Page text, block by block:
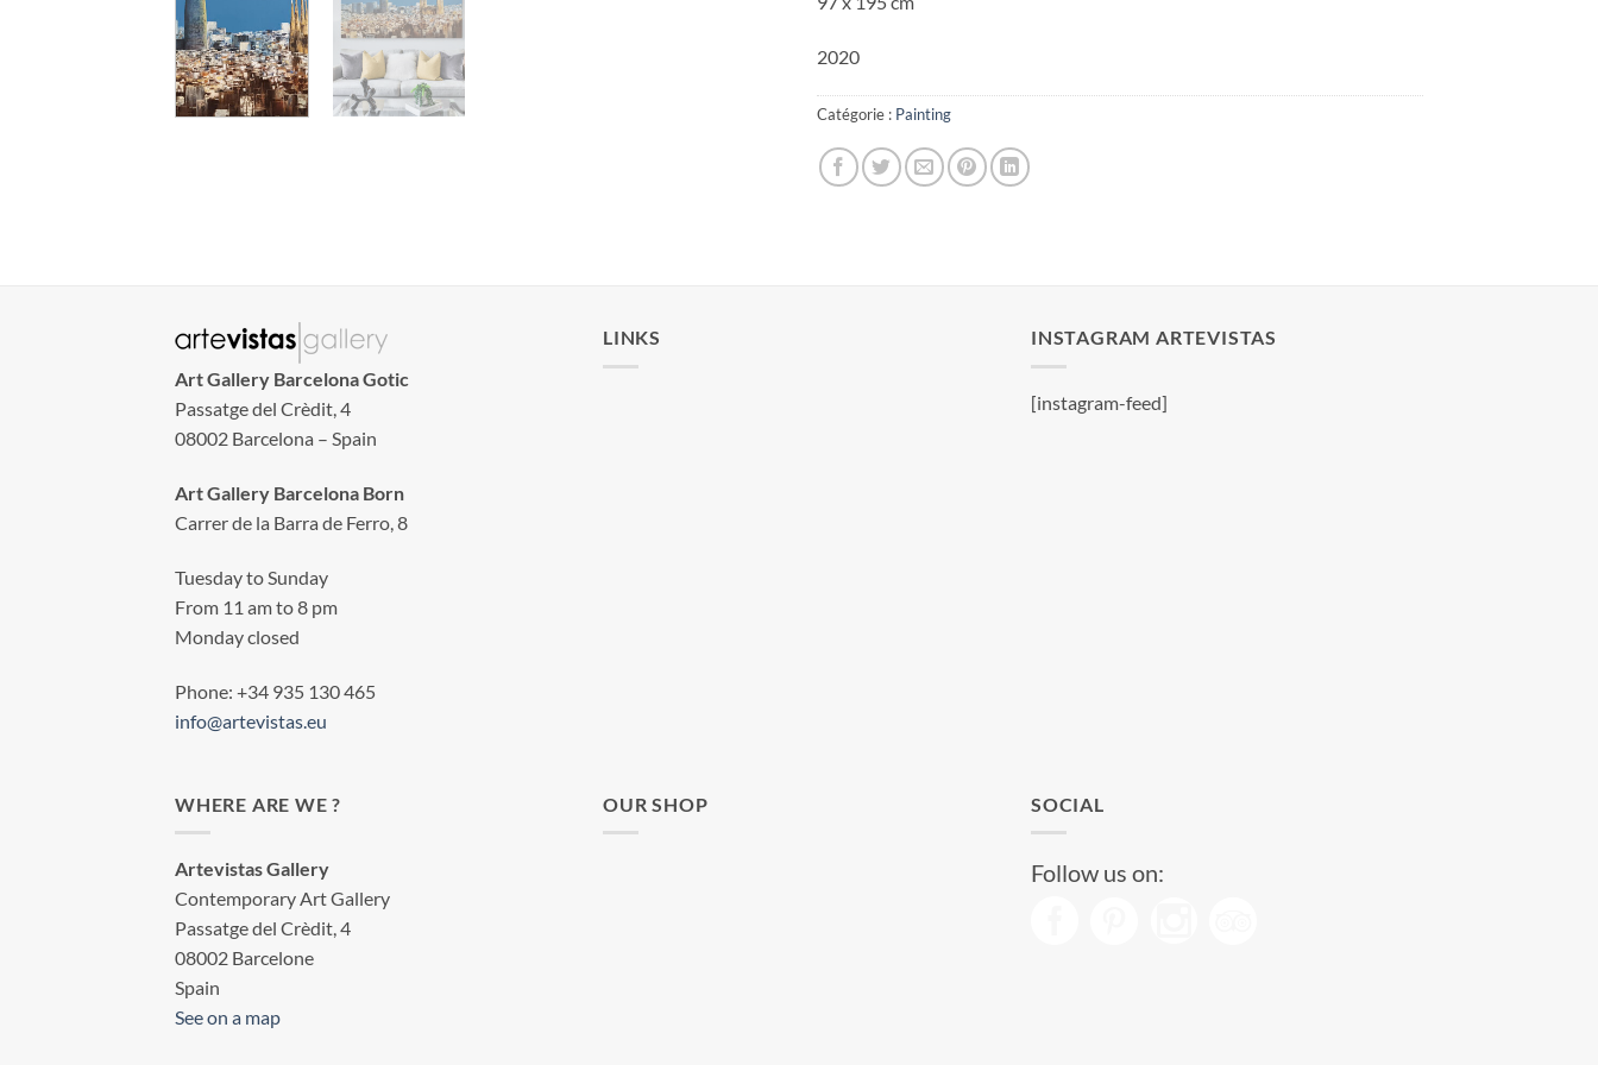
2020
Catégorie : Painting
Art Gallery Barcelona Gotic
Passatge del Crèdit, 4
08002 Barcelona – Spain
Art Gallery Barcelona Born
Carrer de la Barra de Ferro, 8
Tuesday to Sunday
From 11 am to 8 pm
Monday closed
Phone: +34 935 130 465
info@artevistas.eu
LINKS INSTAGRAM ARTEVISTAS
[instagram-feed]
WHERE ARE WE ?
Artevistas Gallery
Contemporary Art Gallery
Passatge del Crèdit, 4
08002 Barcelone
Spain
See on a map
OUR SHOP SOCIAL
Follow us on: